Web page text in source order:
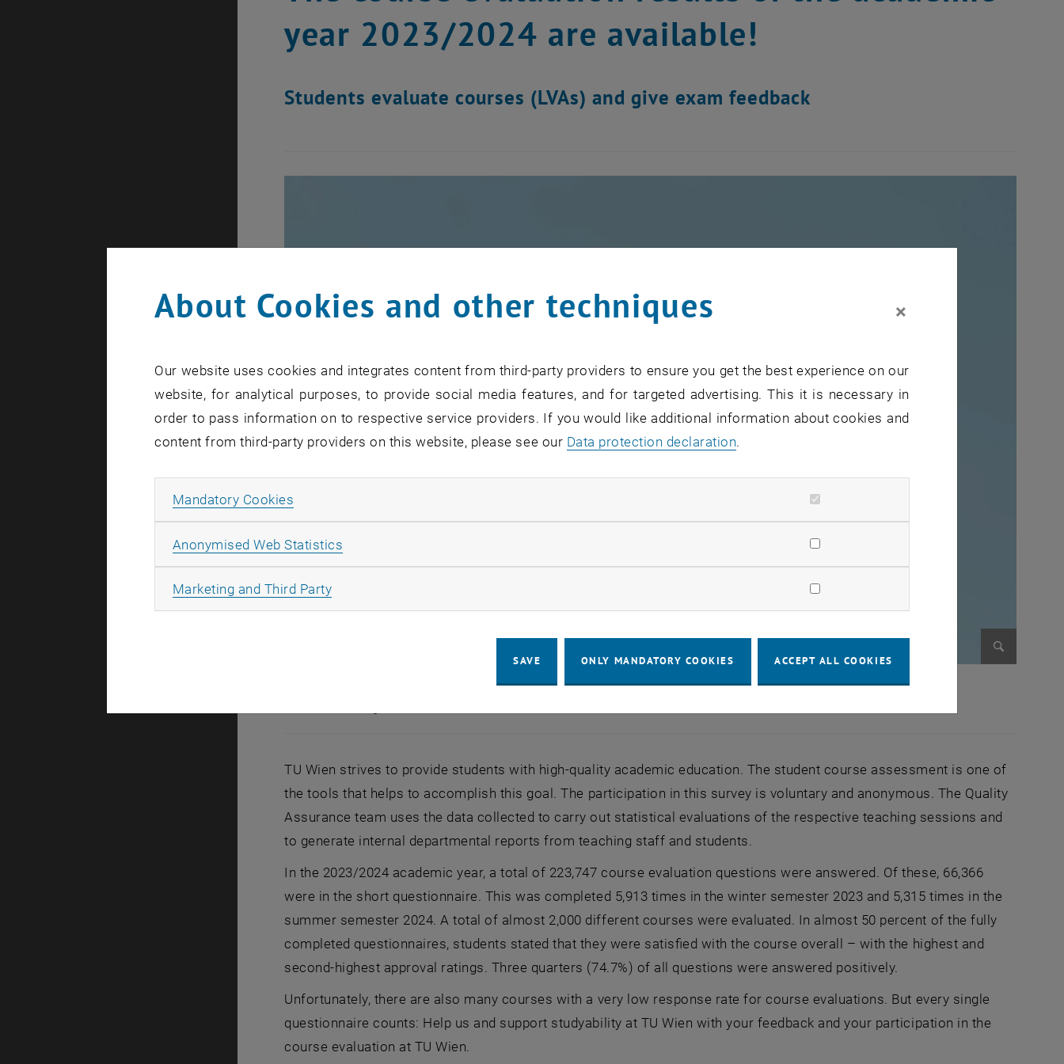
year 2023/2024 are available!
Students evaluate courses (LVAs) and give exam feedback
TU Wien strives to provide students with high-quality academic education. The student course assessment is one of
the tools that helps to accomplish this goal. The participation in this survey is voluntary and anonymous. The Quality
Assurance team uses the data collected to carry out statistical evaluations of the respective teaching sessions and
to generate internal departmental reports from teaching staff and students.
In the 2023/2024 academic year, a total of 223,747 course evaluation questions were answered. Of these, 66,366
were in the short questionnaire. This was completed 5,913 times in the winter semester 2023 and 5,315 times in the
summer semester 2024. A total of almost 2,000 different courses were evaluated. In almost 50 percent of the fully
completed questionnaires, students stated that they were satisfied with the course overall – with the highest and
second-highest approval ratings. Three quarters (74.7%) of all questions were answered positively.
Unfortunately, there are also many courses with a very low response rate for course evaluations. But every single
questionnaire counts: Help us and support studyability at TU Wien with your feedback and your participation in the
course evaluation at TU Wien.
About Cookies and other techniques ×
Our website uses cookies and integrates content from third-party providers to ensure you get the best experience on our
website, for analytical purposes, to provide social media features, and for targeted advertising. This it is necessary in
order to pass information on to respective service providers. If you would like additional information about cookies and
content from third-party providers on this website, please see our Data protection declaration.
Mandatory Cookies
Anonymised Web Statistics
Marketing and Third PartyAllow marketing cookies
SAVE ONLY MANDATORY COOKIES ACCEPT ALL COOKIES